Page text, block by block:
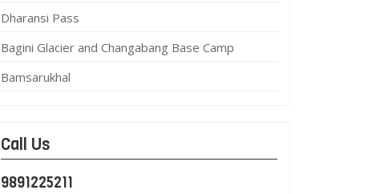
Dharansi Pass
Bagini Glacier and Changabang Base Camp
Bamsarukhal
Call Us
9891225211